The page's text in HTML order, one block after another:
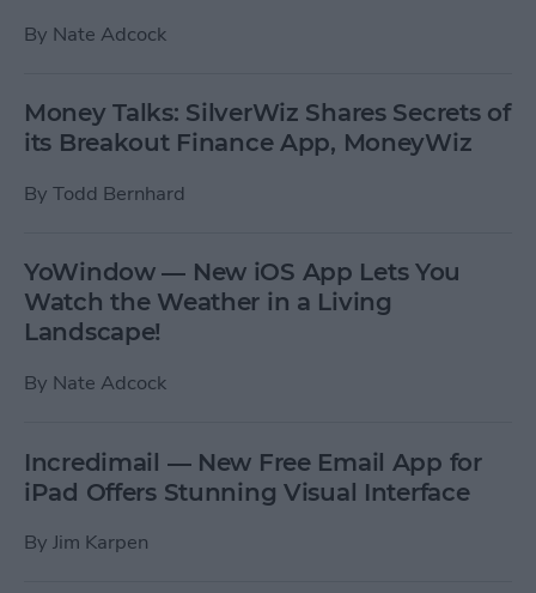
By Nate Adcock
Money Talks: SilverWiz Shares Secrets of
its Breakout Finance App, MoneyWiz
By Todd Bernhard
YoWindow — New iOS App Lets You
Watch the Weather in a Living
Landscape!
By Nate Adcock
Incredimail — New Free Email App for
iPad Offers Stunning Visual Interface
By Jim Karpen